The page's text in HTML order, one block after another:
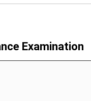
Examination